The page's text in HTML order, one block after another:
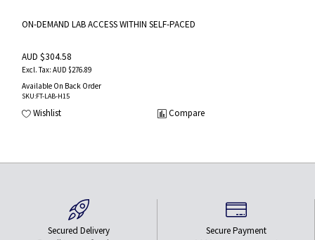
ON-DEMAND LAB ACCESS WITHIN SELF-PACED
AUD $304.58
AUD $276.89
Available On Back Order
SKU:FT-LAB-H15
Wishlist Compare
Secured Delivery
Secure Payment